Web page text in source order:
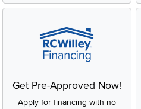
Get Pre-Approved Now!
Apply for financing with no